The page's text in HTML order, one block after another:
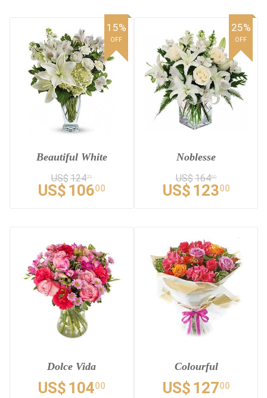
Beautiful White
US$12471
US$ 10600
15%
OFF
Noblesse
US$16400
US$ 12300
25%
OFF
Dolce Vida
US$ 10400
Colourful
US$ 12700